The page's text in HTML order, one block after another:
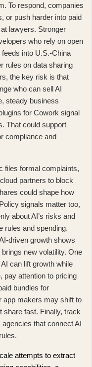
To respond, companies
or push harder into paid
lawyers. Stronger
who rely on open
into U.S.-China
rules on data sharing
the key risk is that
who can sell AI
steady business
for Cowork signal
That could support
compliance and
files formal complaints,
partners to block
could shape how
signals matter too,
about AI’s risks and
rules and spending.
driven growth shows
new volatility. One
can lift growth while
pay attention to pricing
bundles for
app makers may shift to
share fast. Finally, track
that connect AI
attempts to extract